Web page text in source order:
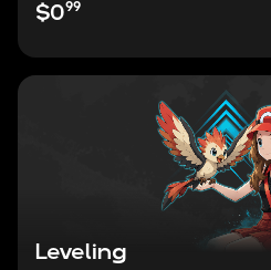
$099
Leveling